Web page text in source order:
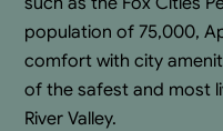
population of 75,000,
comfort with city
of the safest and most
River Valley.